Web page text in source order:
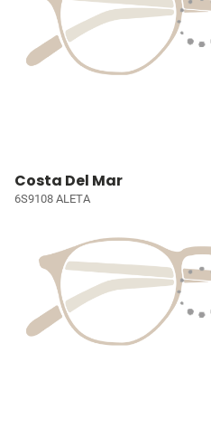
Costa Del Mar
6S9108 ALETA